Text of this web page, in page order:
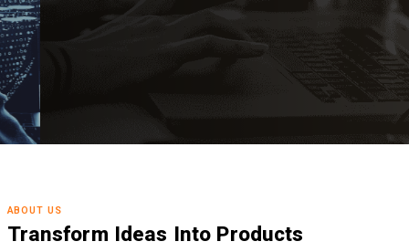
GET STARTED NOW
ABOUT US
Transform Ideas Into Products